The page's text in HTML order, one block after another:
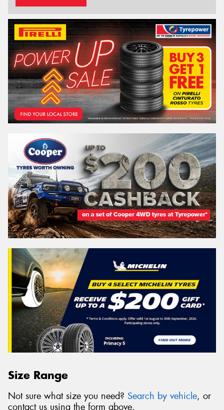
Size Range
Not sure what size you need? Search by vehicle, or
contact us using the form above.